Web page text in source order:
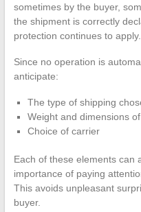
sometimes by the buyer,
the shipment is correctly
protection continues to apply.
Since no operation is
anticipate:
The type of shipping
Weight and dimensions
Choice of carrier
Each of these elements can
importance of paying
This avoids unpleasant
buyer.